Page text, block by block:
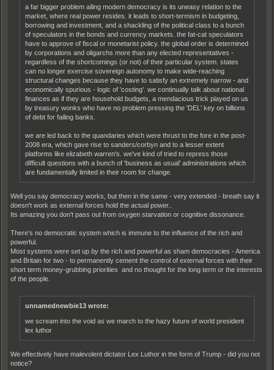
a far bigger problem ailing modern democracy is its uneasy relation to the
market, where real power resides. it leads to short-termism in budgeting,
borrowing and investment, and a shackling of the political class to a bunch
of speculators in the bonds and currency markets. the fat-cat speculators
have to approve of fiscal or monetarist policy. the global order is determined
by corporations and oligarchs more than any elected representatives -
regardless of the shortcomings (or not) of their particular system. states
can no longer exercise sovereign autonomy to make wide-reaching
structural changes because they have to satisfy an extremely narrow - and
economically spurious - logic of 'costing'. we continually talk about national
finances as if they are household budgets, a mendacious trick played on us
by treasury wonks who have no problem pressing the 'DEL' key on billions
of debt for failing banks.
we are led back to the quandaries which were thrust to the fore in the post-
2008 era, which gave rise to sanders/corbyn and to a lesser extent
platforms like elizabeth warren's. we've kind of tried to repress those
difficult questions with a bunch of 'business as usual' administrations which
are fundamentally limited in their room for change.
Well you say democracy works, but then in the same - very extended - breath say it
doesn't work as external forces hold the actual power..
Its amazing you don't pass out from oxygen starvation or cognitive dissonance.
There's no democratic system which is immune to the influence of the rich and
powerful.
Most systems were set up by the rich and powerful as sham democracies - America
and Britain for two - to permanently cement the control of external forces with their
short term money-grubbing priorities and no thought for the long term or the interests
of the people.
unnamednewbie13 wrote:
we scream into the void as we march to the hazy future of world president
lex luthor
We effectively have malevolent dictator Lex Luthor in the form of Trump - did you not
notice?